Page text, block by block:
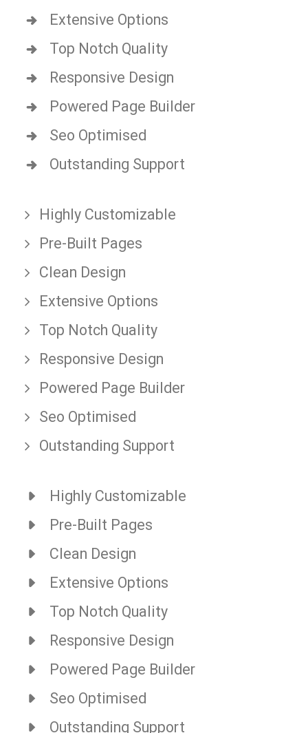
Extensive Options
Top Notch Quality
Responsive Design
Powered Page Builder
Seo Optimised
Outstanding Support
Highly Customizable
Pre-Built Pages
Clean Design
Extensive Options
Top Notch Quality
Responsive Design
Powered Page Builder
Seo Optimised
Outstanding Support
Highly Customizable
Pre-Built Pages
Clean Design
Extensive Options
Top Notch Quality
Responsive Design
Powered Page Builder
Seo Optimised
Outstanding Support